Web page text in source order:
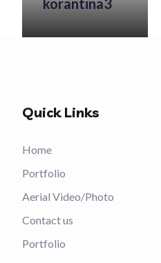
korantina3
Quick Links
Home
Portfolio
Aerial Video/Photo
Contact us
Portfolio